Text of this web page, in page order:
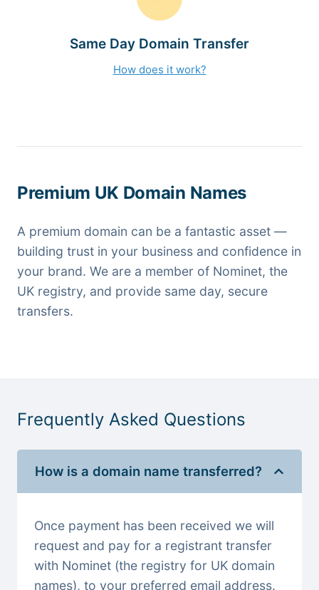
Same Day Domain Transfer
How does it work?
Premium UK Domain Names
A premium domain can be a fantastic asset —
building trust in your business and confidence in
your brand. We are a member of Nominet, the
UK registry, and provide same day, secure
transfers.
Frequently Asked Questions
How is a domain name transferred?
Once payment has been received we will
request and pay for a registrant transfer
with Nominet (the registry for UK domain
names), to your preferred email address.